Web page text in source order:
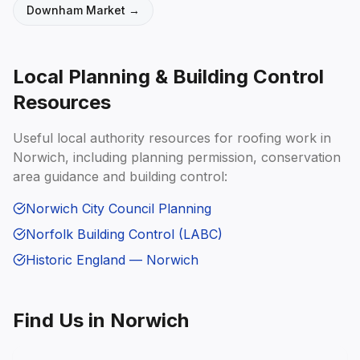
Downham Market →
Local Planning & Building Control
Resources
Useful local authority resources for roofing work in
Norwich, including planning permission, conservation
area guidance and building control:
Norwich City Council Planning
Norfolk Building Control (LABC)
Historic England — Norwich
Find Us in Norwich